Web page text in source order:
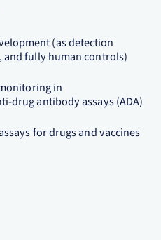
(as detection
and fully human controls)
in
drug antibody assays (ADA)
for drugs and vaccines